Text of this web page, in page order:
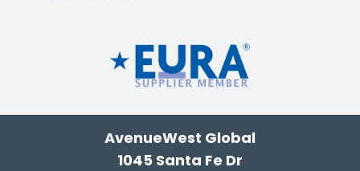
AvenueWest Global
1045 Santa Fe Dr